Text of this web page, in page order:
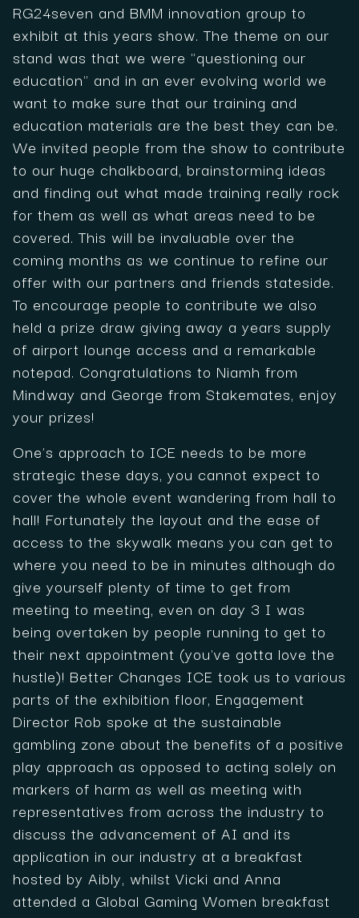
RG24seven and BMM innovation group to
exhibit at this years show. The theme on our
stand was that we were "questioning our
education" and in an ever evolving world we
want to make sure that our training and
education materials are the best they can be.
We invited people from the show to contribute
to our huge chalkboard, brainstorming ideas
and finding out what made training really rock
for them as well as what areas need to be
covered. This will be invaluable over the
coming months as we continue to refine our
offer with our partners and friends stateside.
To encourage people to contribute we also
held a prize draw giving away a years supply
of airport lounge access and a remarkable
notepad. Congratulations to Niamh from
Mindway and George from Stakemates, enjoy
your prizes!
One's approach to ICE needs to be more
strategic these days, you cannot expect to
cover the whole event wandering from hall to
hall! Fortunately the layout and the ease of
access to the skywalk means you can get to
where you need to be in minutes although do
give yourself plenty of time to get from
meeting to meeting, even on day 3 I was
being overtaken by people running to get to
their next appointment (you've gotta love the
hustle)! Better Changes ICE took us to various
parts of the exhibition floor, Engagement
Director Rob spoke at the sustainable
gambling zone about the benefits of a positive
play approach as opposed to acting solely on
markers of harm as well as meeting with
representatives from across the industry to
discuss the advancement of AI and its
application in our industry at a breakfast
hosted by Aibly, whilst Vicki and Anna
attended a Global Gaming Women breakfast